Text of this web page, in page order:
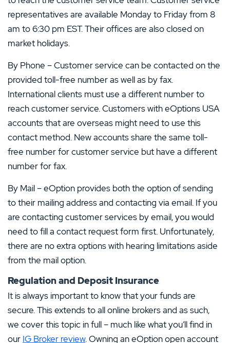
representatives are available Monday to Friday from 8
am to 6:30 pm EST. Their offices are also closed on
market holidays.
By Phone – Customer service can be contacted on the
provided toll-free number as well as by fax.
International clients must use a different number to
reach customer service. Customers with eOptions USA
accounts that are overseas might need to use this
contact method. New accounts share the same toll-
free number for customer service but have a different
number for fax.
By Mail – eOption provides both the option of sending
to their mailing address and contacting via email. If you
are contacting customer services by email, you would
need to fill a contact request form first. Unfortunately,
there are no extra options with hearing limitations aside
from the mail option.
Regulation and Deposit Insurance
It is always important to know that your funds are
secure. This extends to all online brokers and as such,
we cover this topic in full – much like what you’ll find in
our IG Broker review. Owning an eOption open account